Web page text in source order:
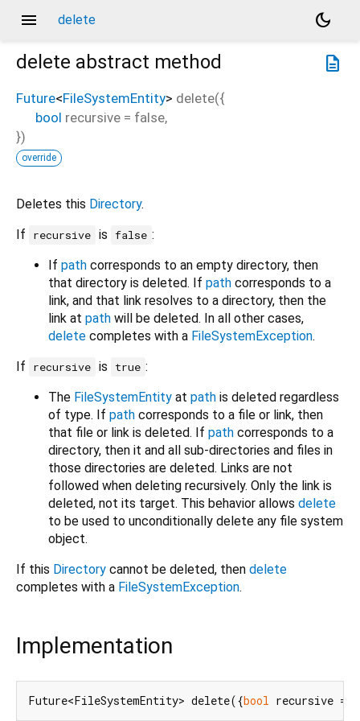
menu delete
dark_mode
description
delete abstract method
Future<FileSystemEntity> delete({
bool recursive = false,
})
override
Deletes this Directory.
If
recursive is false :
If path corresponds to an empty directory, then
that directory is deleted. If path corresponds to a
link, and that link resolves to a directory, then the
link at path will be deleted. In all other cases,
delete completes with a FileSystemException.
If
recursive is true :
The FileSystemEntity at path is deleted regardless
of type. If path corresponds to a file or link, then
that file or link is deleted. If path corresponds to a
directory, then it and all sub-directories and files in
those directories are deleted. Links are not
followed when deleting recursively. Only the link is
deleted, not its target. This behavior allows delete
to be used to unconditionally delete any file system
object.
If this Directory cannot be deleted, then delete
completes with a FileSystemException.
Implementation
Future<FileSystemEntity> delete({bool recursive =